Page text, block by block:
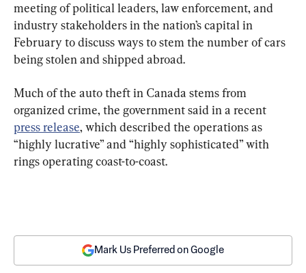
meeting of ​​political leaders, law enforcement, and
industry stakeholders in the nation’s capital in
February to discuss ways to stem the number of cars
being stolen and shipped abroad.
Much of the auto theft in Canada stems from
organized crime, the government said in a recent
press release, which described the operations as
“highly lucrative” and “highly sophisticated” with
rings operating coast-to-coast.
Mark Us Preferred on Google